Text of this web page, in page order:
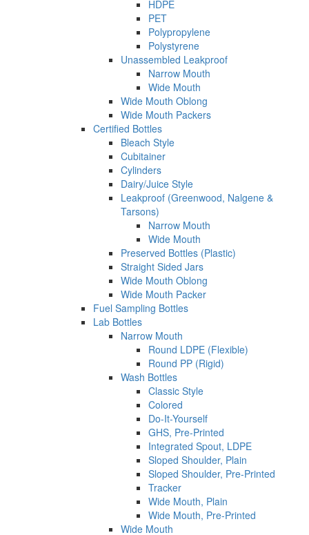
HDPE
PET
Polypropylene
Polystyrene
Unassembled Leakproof
Narrow Mouth
Wide Mouth
Wide Mouth Oblong
Wide Mouth Packers
Certified Bottles
Bleach Style
Cubitainer
Cylinders
Dairy/Juice Style
Leakproof (Greenwood, Nalgene &
Tarsons)
Narrow Mouth
Wide Mouth
Preserved Bottles (Plastic)
Straight Sided Jars
Wide Mouth Oblong
Wide Mouth Packer
Fuel Sampling Bottles
Lab Bottles
Narrow Mouth
Round LDPE (Flexible)
Round PP (Rigid)
Wash Bottles
Classic Style
Colored
Do-It-Yourself
GHS, Pre-Printed
Integrated Spout, LDPE
Sloped Shoulder, Plain
Sloped Shoulder, Pre-Printed
Tracker
Wide Mouth, Plain
Wide Mouth, Pre-Printed
Wide Mouth